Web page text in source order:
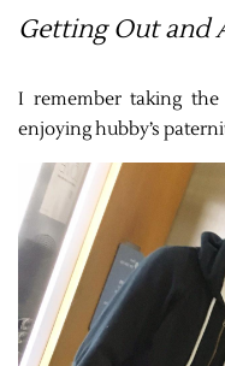
Getting Out and
I remember taking
enjoying hubby’s